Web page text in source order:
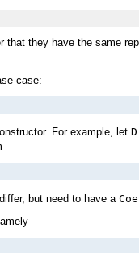
that they have the same
case:
For example, let D
but need to have a